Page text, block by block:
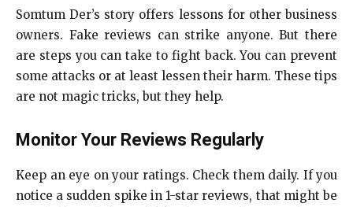
Somtum Der’s story offers lessons for other business
owners. Fake reviews can strike anyone. But there
are steps you can take to fight back. You can prevent
some attacks or at least lessen their harm. These tips
are not magic tricks, but they help.
Monitor Your Reviews Regularly
Keep an eye on your ratings. Check them daily. If you
notice a sudden spike in 1-star reviews, that might be